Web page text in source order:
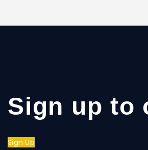
Sign up to
Sign Up